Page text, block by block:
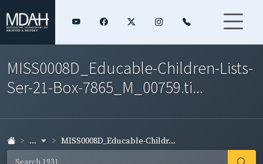
MISS0008D_Educable-Children-Lists-
Ser-21-Box-7865_M_00759.ti...
... MISS0008D_Educable-Childr...